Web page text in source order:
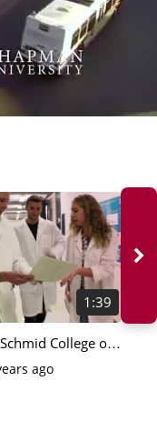
1:39
College of
ago